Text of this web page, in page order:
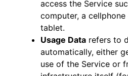
access the Service
computer, a
tablet.
Usage Data refers to
automatically, either
use of the Service or